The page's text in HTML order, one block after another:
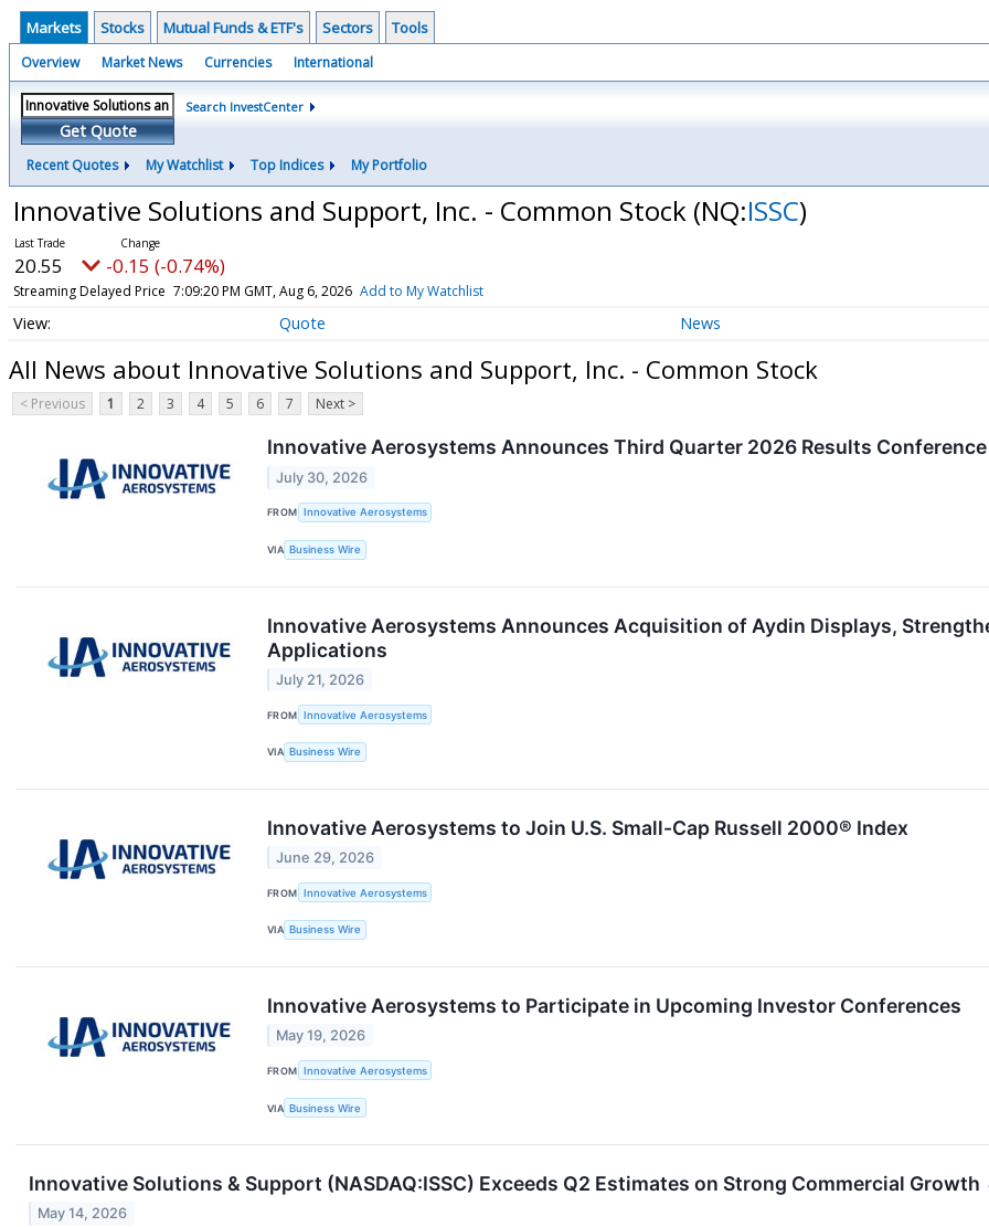
Markets Stocks Mutual Funds & ETF's Sectors Tools
Overview Market News Currencies International
Get Quote
Search InvestCenter
Recent Quotes My Watchlist Top Indices My Portfolio
Innovative Solutions and Support, Inc. - Common Stock (NQ:ISSC)
20.55 -0.15 (-0.74%)
Streaming Delayed Price 7:09:20 PM GMT, Aug 6, 2026 Add to My Watchlist
Quote News
All News about Innovative Solutions and Support, Inc. - Common Stock
< Previous 1 2 3 4 5 6 7 Next >
Innovative Aerosystems Announces Third Quarter 2026 Results
July 30, 2026
FROM Innovative Aerosystems
VIA Business Wire
Innovative Aerosystems Announces Acquisition of Aydin Displays,
Applications
July 21, 2026
FROM Innovative Aerosystems
VIA Business Wire
Innovative Aerosystems to Join U.S. Small-Cap Russell 2000® Index
June 29, 2026
FROM Innovative Aerosystems
VIA Business Wire
Innovative Aerosystems to Participate in Upcoming Investor Conferences
May 19, 2026
FROM Innovative Aerosystems
VIA Business Wire
Innovative Solutions & Support (NASDAQ:ISSC) Exceeds Q2 Estimates on Strong Commercial Growth
May 14, 2026